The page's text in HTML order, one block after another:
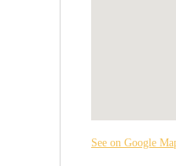
See on Google